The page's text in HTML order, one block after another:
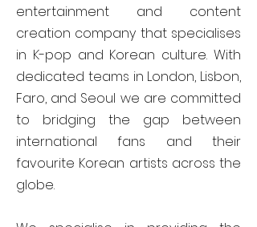
entertainment and content
creation company that specialises
in K-pop and Korean culture. With
dedicated teams in London, Lisbon,
Faro, and Seoul we are committed
to bridging the gap between
international fans and their
favourite Korean artists across the
globe.